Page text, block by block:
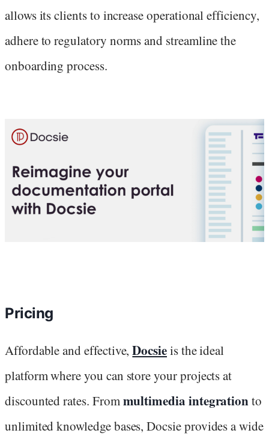
allows its clients to increase operational efficiency,
adhere to regulatory norms and streamline the
onboarding process.
Pricing
Affordable and effective,Docsieis the ideal
platform where you can store your projects at
discounted rates. Frommultimedia integrationto
unlimited knowledge bases, Docsie provides a wide